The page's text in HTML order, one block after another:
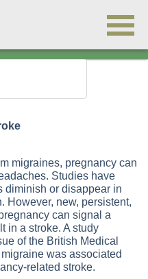
migraines, pregnancy can
Studies have
diminish or disappear in
However, new, persistent,
can signal a
in a stroke. A study
of the British Medical
was associated
related stroke.